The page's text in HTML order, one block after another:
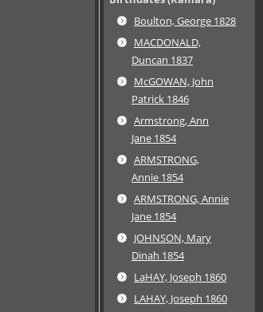
Boulton, George 1828
MACDONALD,
Duncan 1837
McGOWAN, John
Patrick 1846
Armstrong, Ann
Jane 1854
ARMSTRONG,
Annie 1854
ARMSTRONG, Annie
Jane 1854
JOHNSON, Mary
Dinah 1854
LaHAY, Joseph 1860
LAHAY, Joseph 1860